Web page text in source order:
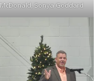
McDonald, Sonya Goddard